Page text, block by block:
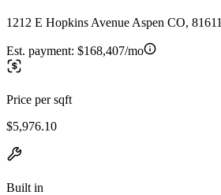
1212 E Hopkins Avenue Aspen CO, 81611
Est. payment: $168,407/mo
Price per sqft
$5,976.10
Built in